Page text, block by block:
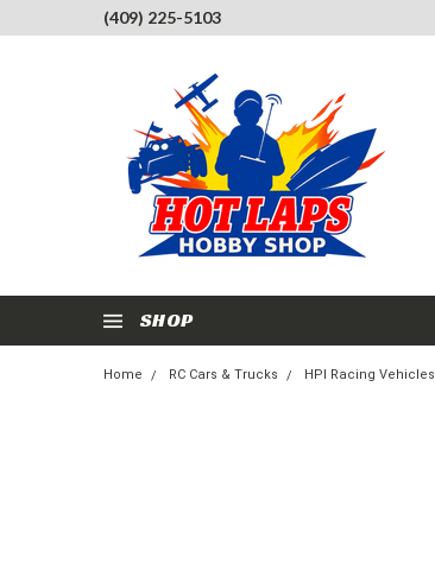
(409) 225-5103
SHOP
Home RC Cars & Trucks HPI Racing Vehicles